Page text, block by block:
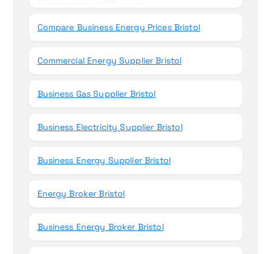
Compare Business Energy Prices Bristol
Commercial Energy Supplier Bristol
Business Gas Supplier Bristol
Business Electricity Supplier Bristol
Business Energy Supplier Bristol
Energy Broker Bristol
Business Energy Broker Bristol